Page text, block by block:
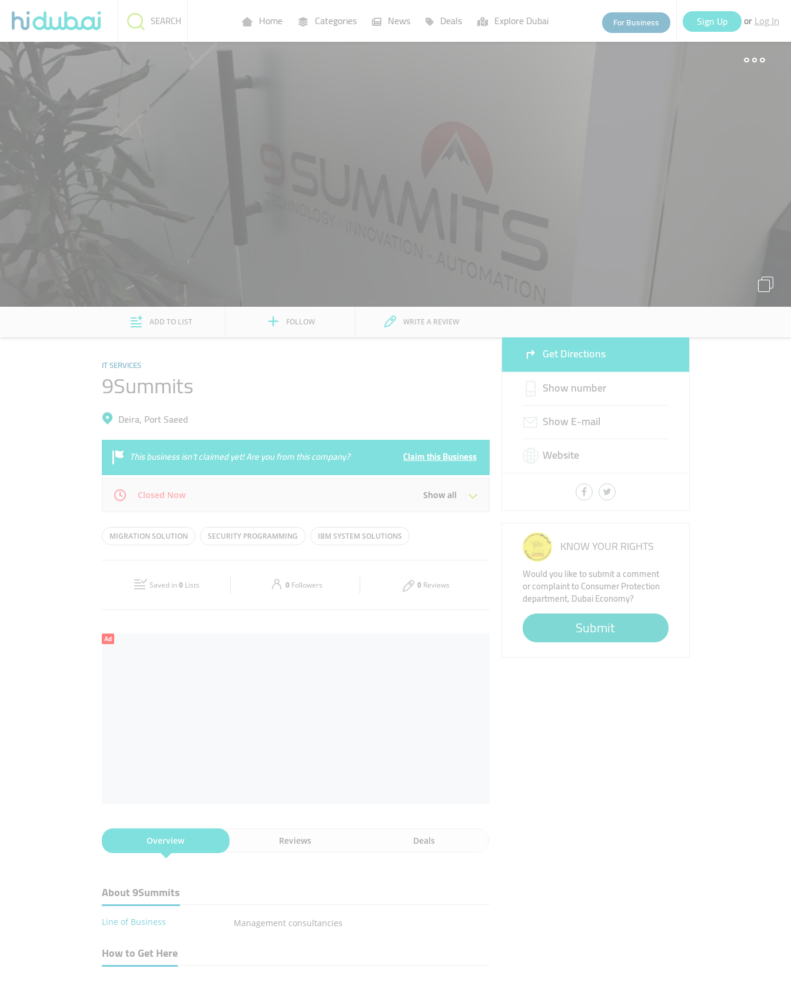
Home Categories News Deals Explore Dubai For Business Sign Up or Log In
SEARCH
ADD TO LIST FOLLOW WRITE A REVIEW
IT SERVICES
9Summits
Deira, Port Saeed
This business isn’t claimed yet! Are you from this company? Claim this Business
Closed Now Show all
Mon 09:00 - 18:00 Tue 09:00 - 18:00
09:00 - 18:00
MIGRATION SOLUTION SECURITY PROGRAMMING IBM SYSTEM SOLUTIONS
Saved in0 Lists 0 Followers 0 Reviews
Get Directions
Show number
Show E-mail
Website
KNOW YOUR RIGHTS
Would you like to submit a comment
or complaint to Consumer Protection
department, Dubai Economy?
Submit
Ad
Overview Reviews Deals
About 9Summits
Line of Business Management consultancies
How to Get Here